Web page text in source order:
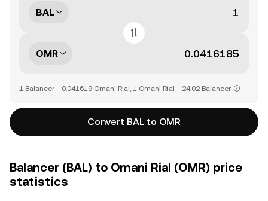
BAL
OMR
1 Balancer = 0.041619 Omani Rial, 1 Omani Rial = 24.02 Balancer
Convert BAL to OMR
Balancer (BAL) to Omani Rial (OMR) price
statistics